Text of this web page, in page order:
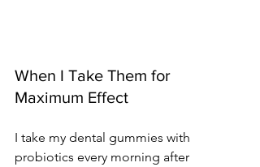
When I Take Them for
Maximum Effect
I take my dental gummies with
probiotics every morning after